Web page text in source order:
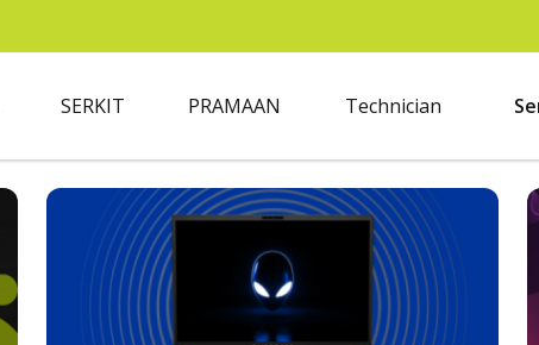
SERKIT PRAMAAN Technician